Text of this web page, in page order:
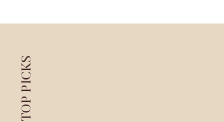
TOP PICKS